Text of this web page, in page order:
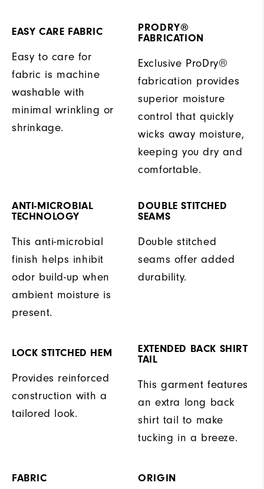
EASY CARE FABRIC
Easy to care for
fabric is machine
washable with
minimal wrinkling or
shrinkage.
PRODRY®
FABRICATION
Exclusive ProDry®
fabrication provides
superior moisture
control that quickly
wicks away moisture,
keeping you dry and
comfortable.
ANTI-MICROBIAL
TECHNOLOGY
This anti-microbial
finish helps inhibit
odor build-up when
ambient moisture is
present.
DOUBLE STITCHED
SEAMS
Double stitched
seams offer added
durability.
LOCK STITCHED HEM
Provides reinforced
construction with a
tailored look.
EXTENDED BACK SHIRT
TAIL
This garment features
an extra long back
shirt tail to make
tucking in a breeze.
FABRIC ORIGIN